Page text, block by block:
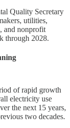
Quality Secretary
utilities,
and nonprofit
through 2028.
of rapid growth
electricity use
the next 15 years,
two decades.